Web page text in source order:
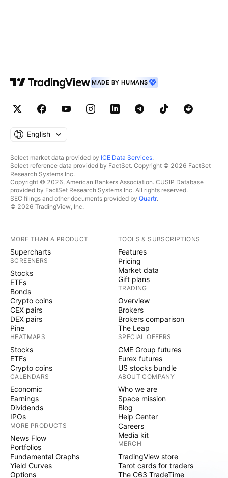
MADE BY HUMANS
English
Select market data provided by ICE Data Services.
Select reference data provided by FactSet. Copyright © 2026 FactSet
Research Systems Inc.
Copyright © 2026, American Bankers Association. CUSIP Database
provided by FactSet Research Systems Inc. All rights reserved.
SEC filings and other documents provided by Quartr.
© 2026 TradingView, Inc.
MORE THAN A PRODUCT
Supercharts
SCREENERS
Stocks
ETFs
Bonds
Crypto coins
CEX pairs
DEX pairs
Pine
HEATMAPS
Stocks
ETFs
Crypto coins
CALENDARS
Economic
Earnings
Dividends
IPOs
MORE PRODUCTS
News Flow
Portfolios
Fundamental Graphs
Yield Curves
Options
TOOLS & SUBSCRIPTIONS
Features
Pricing
Market data
Gift plans
TRADING
Overview
Brokers
Brokers comparison
The Leap
SPECIAL OFFERS
CME Group futures
Eurex futures
US stocks bundle
ABOUT COMPANY
Who we are
Space mission
Blog
Help Center
Careers
Media kit
MERCH
TradingView store
Tarot cards for traders
The C63 TradeTime